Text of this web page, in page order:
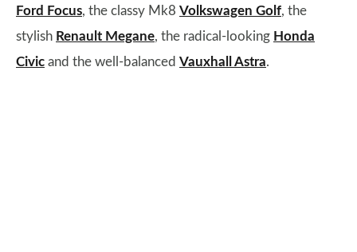
Ford Focus, the classy Mk8 Volkswagen Golf, the
stylish Renault Megane, the radical-looking Honda
Civic and the well-balanced Vauxhall Astra.